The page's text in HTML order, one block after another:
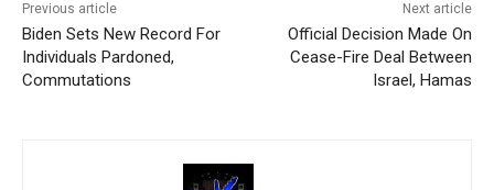
Previous article
Biden Sets New Record For
Individuals Pardoned,
Commutations
Next article
Official Decision Made On
Cease-Fire Deal Between
Israel, Hamas